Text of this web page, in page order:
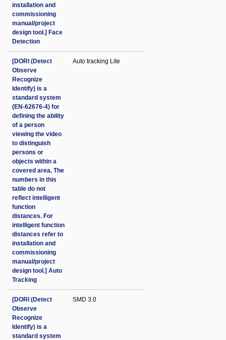
installation and
commissioning
manual/project
design tool.] Face
Detection
[DORI (Detect
Observe
Recognize
Identify) is a
standard system
(EN-62676-4) for
defining the ability
of a person
viewing the video
to distinguish
persons or
objects within a
covered area. The
numbers in this
table do not
reflect intelligent
function
distances. For
intelligent function
distances refer to
installation and
commissioning
manual/project
design tool.] Auto
Tracking
Auto tracking Lite
[DORI (Detect
Observe
Recognize
Identify) is a
standard system
SMD 3.0